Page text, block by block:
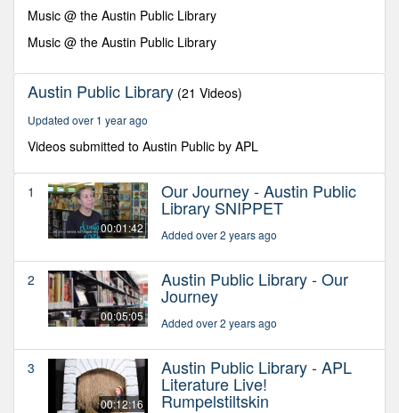
Music @ the Austin Public Library
Music @ the Austin Public Library
Austin Public Library (21 Videos)
Updated over 1 year ago
Videos submitted to Austin Public by APL
1
00:01:42
Our Journey - Austin Public
Library SNIPPET
Added over 2 years ago
2
00:05:05
Austin Public Library - Our
Journey
Added over 2 years ago
3
00:12:16
Austin Public Library - APL
Literature Live!
Rumpelstiltskin